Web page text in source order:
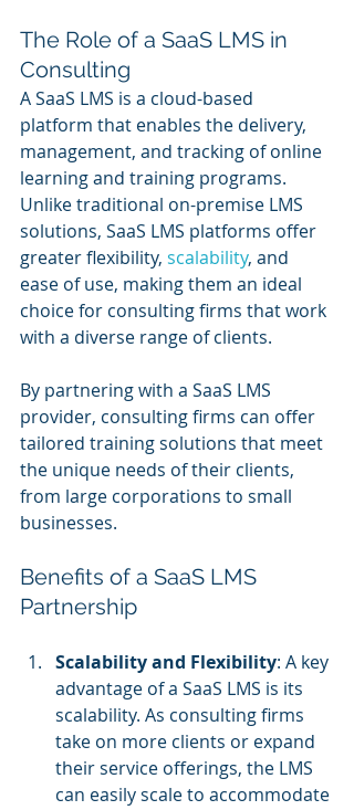
The Role of a SaaS LMS in
Consulting
A SaaS LMS is a cloud-based
platform that enables the delivery,
management, and tracking of online
learning and training programs.
Unlike traditional on-premise LMS
solutions, SaaS LMS platforms offer
greater flexibility, scalability, and
ease of use, making them an ideal
choice for consulting firms that work
with a diverse range of clients.
By partnering with a SaaS LMS
provider, consulting firms can offer
tailored training solutions that meet
the unique needs of their clients,
from large corporations to small
businesses.
Benefits of a SaaS LMS
Partnership
Scalability and Flexibility: A key
advantage of a SaaS LMS is its
scalability. As consulting firms
take on more clients or expand
their service offerings, the LMS
can easily scale to accommodate